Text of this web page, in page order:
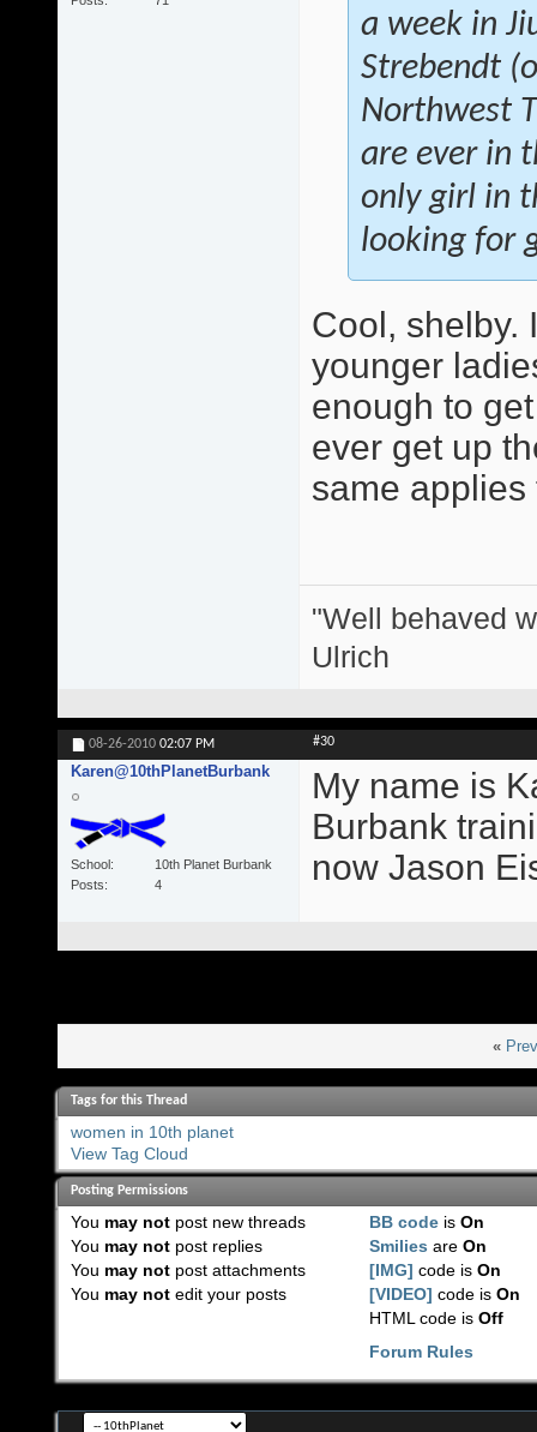
a week in
Strebendt
Northwest
are ever in
only girl in
looking for
Cool, shelby.
younger
enough to
ever get up
same
"Well behaved
Ulrich
08-26-2010 02:07 PM #30
Karen@10thPlanetBurbank
School
10th Planet Burbank
Posts
4
My name is
Burbank
now Jason
«
Tags for this Thread
women in 10th planet
View Tag Cloud
Posting Permissions
You may notpost new threads
You may notpost replies
You may notpost attachments
You may notedit your posts
BB code isOn
Smilies areOn
[IMG] code isOn
[VIDEO] code isOn
HTML code isOff
Forum Rules